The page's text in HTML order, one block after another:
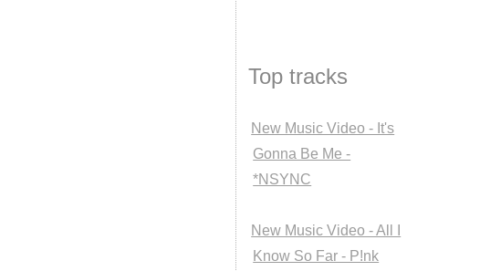
Top tracks
New Music Video - It's
Gonna Be Me -
*NSYNC
New Music Video - All I
Know So Far - P!nk